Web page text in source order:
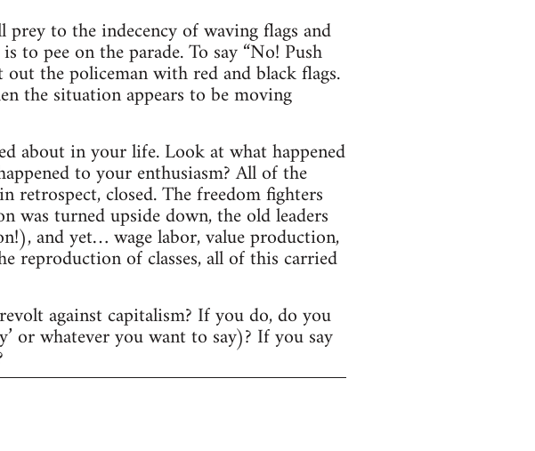
prey to the indecency of waving flags and
to pee on the parade. To say “No! Push
the policeman with red and black flags.
the situation appears to be moving
about in your life. Look at what happened
to your enthusiasm? All of the
retrospect, closed. The freedom fighters
was turned upside down, the old leaders
and yet… wage labor, value production,
reproduction of classes, all of this carried
against capitalism? If you do, do you
or whatever you want to say)? If you say